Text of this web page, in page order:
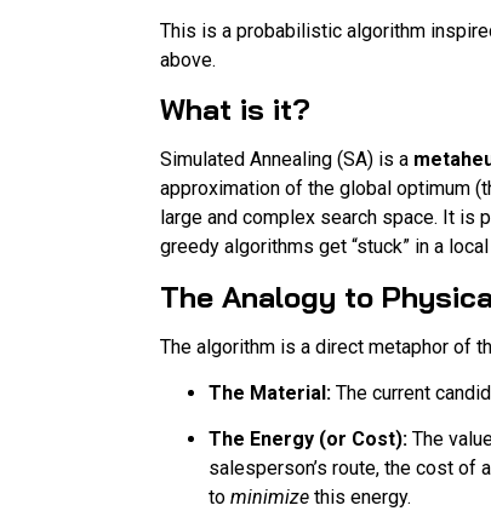
This is a probabilistic algorithm
above.
What is it?
Simulated Annealing (SA) is a
approximation of the global optimum
large and complex search space. It is
greedy algorithms get “stuck” in a
The Analogy to
The algorithm is a direct metaphor of
The Material: The current
The Energy (or Cost): The
salesperson’s route, the cost of
to minimize this energy.